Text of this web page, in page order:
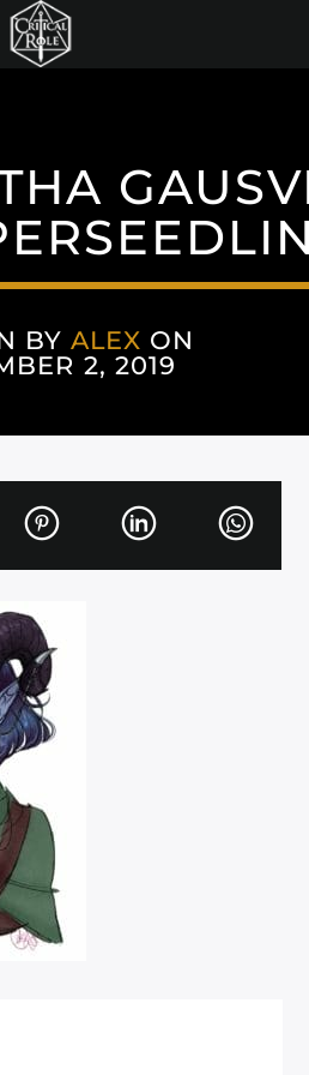
BYALEX ON
2, 2019